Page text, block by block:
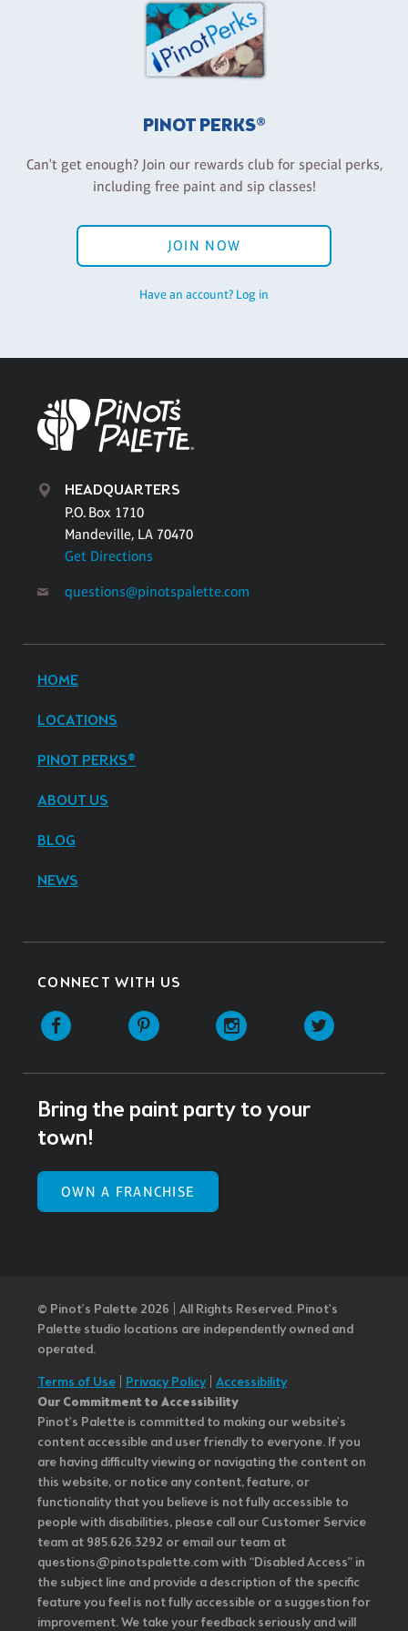
PINOT PERKS®
Can't get enough? Join our rewards club for special perks,
including free paint and sip classes!
JOIN NOW
Have an account? Log in
HEADQUARTERS
P.O. Box 1710
Mandeville, LA 70470
Get Directions
questions@pinotspalette.com
HOME
LOCATIONS
PINOT PERKS®
ABOUT US
BLOG
NEWS
CONNECT WITH US
Facebook Pinterest Instagram
Bring the paint party to your
town!
OWN A FRANCHISE
© Pinot’s Palette 2026 | All Rights Reserved. Pinot's
Palette studio locations are independently owned and
operated.
Terms of Use Privacy Policy| Accessibility
Our Commitment to Accessibility
Pinot's Palette is committed to making our website's
content accessible and user friendly to everyone. If you
are having difficulty viewing or navigating the content on
this website, or notice any content, feature, or
functionality that you believe is not fully accessible to
people with disabilities, please call our Customer Service
team at 985.626.3292 or email our team at
questions@pinotspalette.com with “Disabled Access” in
the subject line and provide a description of the specific
feature you feel is not fully accessible or a suggestion for
improvement. We take your feedback seriously and will